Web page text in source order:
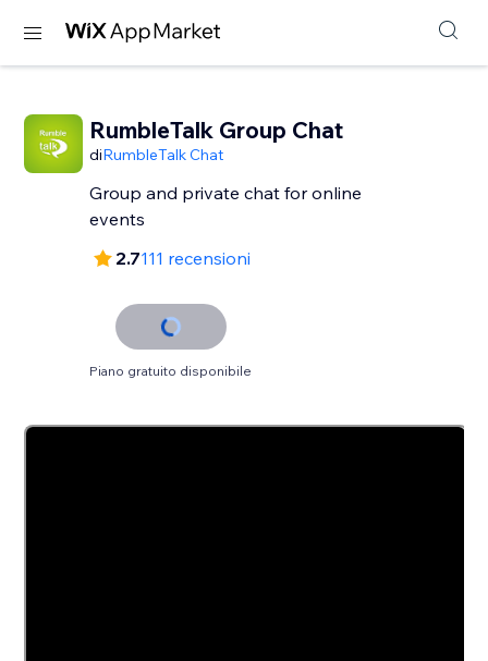
RumbleTalk Group Chat
diRumbleTalk Chat
Group and private chat for online
events
2.7111 recensioni
Piano gratuito disponibile